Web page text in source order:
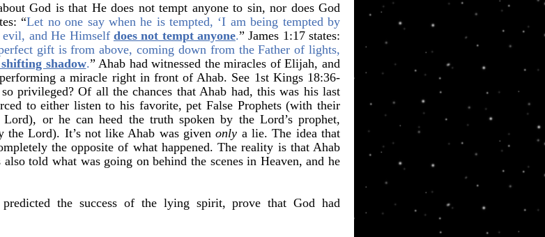
God is that He does not tempt anyone to sin, nor does God
“Let no one say when he is tempted, ‘I am being tempted by
evil, and He Himself does not tempt anyone.” James 1:17 states:
gift is from above, coming down from the Father of lights,
shadow.” Ahab had witnessed the miracles of Elijah, and
a miracle right in front of Ahab. See 1st Kings 18:36-
privileged? Of all the chances that Ahab had, this was his last
to either listen to his favorite, pet False Prophets (with their
Lord), or he can heed the truth spoken by the Lord’s prophet,
the Lord). It’s not like Ahab was givenonly a lie. The idea that
the opposite of what happened. The reality is that Ahab
told what was going on behind the scenes in Heaven, and he
the success of the lying spirit, prove that God had